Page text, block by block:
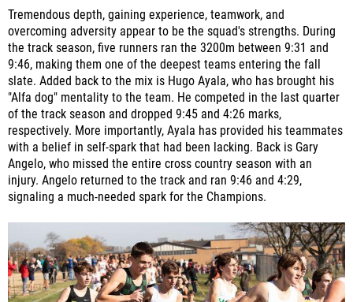
the track season, five runners ran the 3200m between 9:31 and
9:46, making them one of the deepest teams entering the fall
slate. Added back to the mix is Hugo Ayala, who has brought his
"Alfa dog" mentality to the team. He competed in the last quarter
of the track season and dropped 9:45 and 4:26 marks,
respectively. More importantly, Ayala has provided his teammates
with a belief in self-spark that had been lacking. Back is Gary
Angelo, who missed the entire cross country season with an
injury. Angelo returned to the track and ran 9:46 and 4:29,
signaling a much-needed spark for the Champions.